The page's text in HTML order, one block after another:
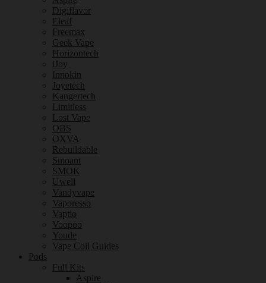
Digiflavor
Eleaf
Freemax
Geek Vape
Horizontech
iJoy
Innokin
Joyetech
Kangertech
Limitless
Lost Vape
OBS
OXVA
Rebuildable
Smoant
SMOK
Uwell
Vandyvape
Vaporesso
Vaptio
Voopoo
Youde
Vape Coil Guides
Pods
Full Kits
Aspire